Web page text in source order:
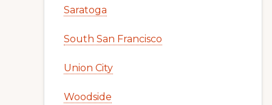
Saratoga
South San Francisco
Union City
Woodside